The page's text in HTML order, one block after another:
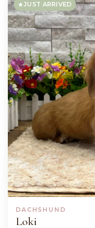
JUST ARRIVED
DACHSHUND
Loki